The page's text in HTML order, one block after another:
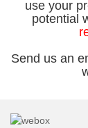
use your
potential
Send us an